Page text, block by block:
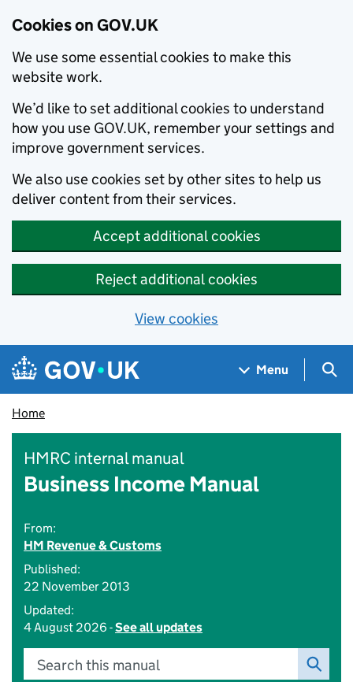
Cookies on GOV.UK
We use some essential cookies to make this
website work.
We’d like to set additional cookies to understand
how you use GOV.UK, remember your settings and
improve government services.
We also use cookies set by other sites to help us
deliver content from their services.
Accept additional cookies
Reject additional cookies
View cookies
Skip to main content
Navigation menu
Menu
Home
HMRC internal manual
Business Income Manual
From:
HM Revenue & Customs
Published:
22 November 2013
Updated:
4 August 2026 -See all updates
Search this manual